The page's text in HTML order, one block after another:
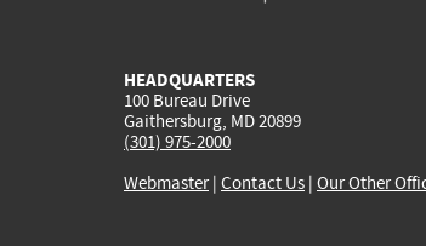
HEADQUARTERS
100 Bureau Drive
Gaithersburg, MD 20899
(301) 975-2000
Webmaster| Contact Us | Our Other